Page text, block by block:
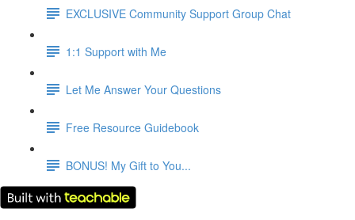
EXCLUSIVE Community Support Group Chat
1:1 Support with Me
Let Me Answer Your Questions
Free Resource Guidebook
BONUS! My Gift to You...